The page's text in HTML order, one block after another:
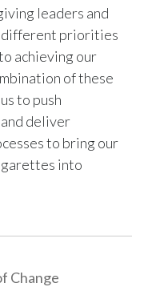
Türkiye
United Arab Emirates
United Kingdom
leaders and
different priorities
achieving our
of these
to push
deliver
to bring our
into
Change